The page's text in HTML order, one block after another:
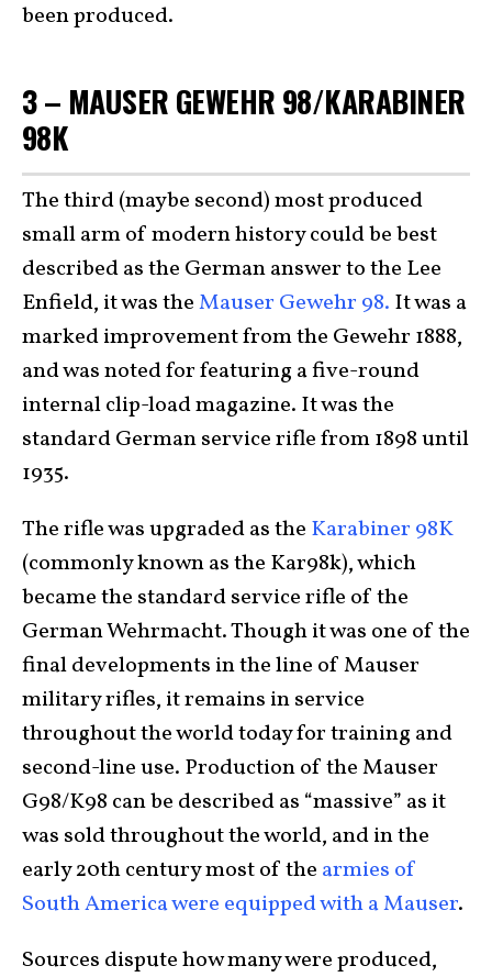
been produced.
3 – MAUSER GEWEHR 98/KARABINER
98K
The third (maybe second) most produced
small arm of modern history could be best
described as the German answer to the Lee
Enfield, it was theMauser Gewehr 98. It was a
marked improvement from the Gewehr 1888,
and was noted for featuring a five-round
internal clip-load magazine. It was the
standard German service rifle from 1898 until
1935.
The rifle was upgraded as the Karabiner 98K
(commonly known as the Kar98k), which
became the standard service rifle of the
German Wehrmacht. Though it was one of the
final developments in the line of Mauser
military rifles, it remains in service
throughout the world today for training and
second-line use. Production of the Mauser
G98/K98 can be described as “massive” as it
was sold throughout the world, and in the
early 20th century most of the armies of
South America were equipped with a Mauser.
Sources dispute how many were produced,